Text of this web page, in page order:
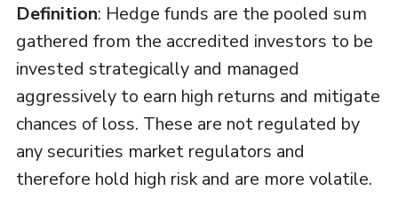
Definition: Hedge funds are the pooled sum
gathered from the accredited investors to be
invested strategically and managed
aggressively to earn high returns and mitigate
chances of loss. These are not regulated by
any securities market regulators and
therefore hold high risk and are more volatile.